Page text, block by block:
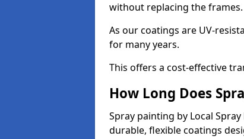
without replacing the frames.
As our coatings are UV-
for many years.
This offers a cost-effective
How Long Does
Spray painting by Local
durable, flexible coatings